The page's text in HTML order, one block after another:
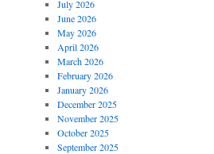
July 2026
June 2026
May 2026
April 2026
March 2026
February 2026
January 2026
December 2025
November 2025
October 2025
September 2025